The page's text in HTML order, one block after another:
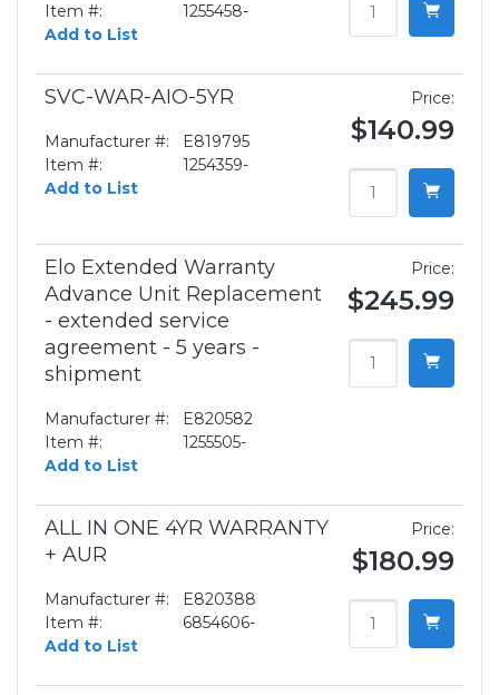
Item #:
1255458-
Add to List
SVC-WAR-AIO-5YR
Manufacturer #:
E819795
Item #:
1254359-
Add to List
Price:
$140.99
Elo Extended Warranty
Advance Unit Replacement
- extended service
agreement - 5 years -
shipment
Manufacturer #:
E820582
Item #:
1255505-
Add to List
Price:
$245.99
ALL IN ONE 4YR WARRANTY
+ AUR
Manufacturer #:
E820388
Item #:
6854606-
Add to List
Price:
$180.99